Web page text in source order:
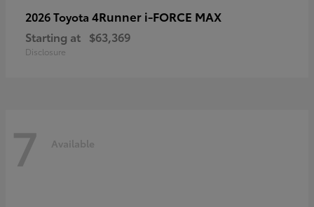
2026 Toyota 4Runner i-FORCE MAX
Starting at $63,369
Disclosure
7 Available